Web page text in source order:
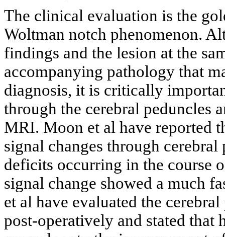
The clinical evaluation is the
Woltman notch phenomenon.
findings and the lesion at the
accompanying pathology that
diagnosis, it is critically
through the cerebral peduncles
MRI. Moon et al have reported
signal changes through
deficits occurring in the course
signal change showed a much
et al have evaluated the
post-operatively and stated that